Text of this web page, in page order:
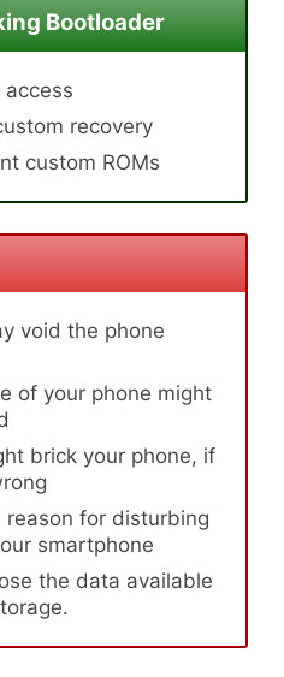
Bootloader
recovery
custom ROMs
void the phone
of your phone might
brick your phone, if
reason for disturbing
smartphone
the data available